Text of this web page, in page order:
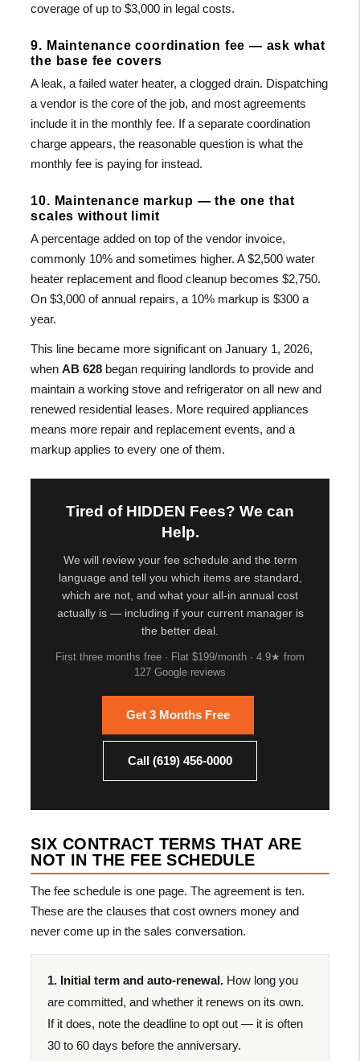
coverage of up to $3,000 in legal costs.
9. Maintenance coordination fee — ask what
the base fee covers
A leak, a failed water heater, a clogged drain. Dispatching
a vendor is the core of the job, and most agreements
include it in the monthly fee. If a separate coordination
charge appears, the reasonable question is what the
monthly fee is paying for instead.
10. Maintenance markup — the one that
scales without limit
A percentage added on top of the vendor invoice,
commonly 10% and sometimes higher. A $2,500 water
heater replacement and flood cleanup becomes $2,750.
On $3,000 of annual repairs, a 10% markup is $300 a
year.
This line became more significant on January 1, 2026,
whenAB 628 began requiring landlords to provide and
maintain a working stove and refrigerator on all new and
renewed residential leases. More required appliances
means more repair and replacement events, and a
markup applies to every one of them.
Tired of HIDDEN Fees? We can
Help.
We will review your fee schedule and the term
language and tell you which items are standard,
which are not, and what your all-in annual cost
actually is — including if your current manager is
the better deal.
First three months free · Flat $199/month · 4.9★ from
127 Google reviews
Get 3 Months Free
Call (619) 456-0000
SIX CONTRACT TERMS THAT ARE
NOT IN THE FEE SCHEDULE
The fee schedule is one page. The agreement is ten.
These are the clauses that cost owners money and
never come up in the sales conversation.
1. Initial term and auto-renewal. How long you
are committed, and whether it renews on its own.
If it does, note the deadline to opt out — it is often
30 to 60 days before the anniversary.